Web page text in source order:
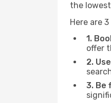
the
Here are
1.
offer
2.
3. Be